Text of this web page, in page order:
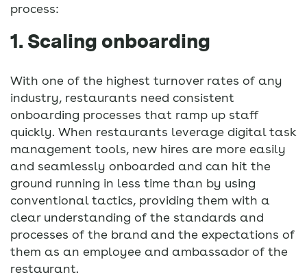
process:
1. Scaling onboarding
With one of the highest turnover rates of any
industry, restaurants need consistent
onboarding processes that ramp up staff
quickly. When restaurants leverage digital task
management tools, new hires are more easily
and seamlessly onboarded and can hit the
ground running in less time than by using
conventional tactics, providing them with a
clear understanding of the standards and
processes of the brand and the expectations of
them as an employee and ambassador of the
restaurant.